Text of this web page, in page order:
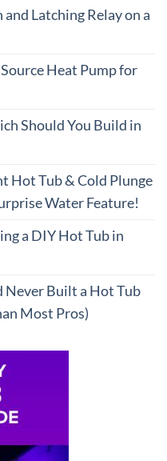
Latching Relay on a
Heat Pump for
Should You Build in
Hot Tub & Cold Plunge
Water Feature!
a DIY Hot Tub in
Never Built a Hot Tub
Most Pros)